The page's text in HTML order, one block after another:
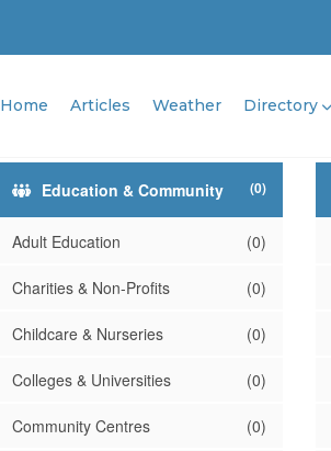
Home Articles Weather Directory
Education & Community (0)
Adult Education (0)
Charities & Non-Profits (0)
Childcare & Nurseries (0)
Colleges & Universities (0)
Community Centres (0)